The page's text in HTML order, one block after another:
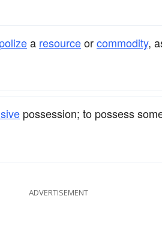
a resourceorcommodity,
possession; to possess
ADVERTISEMENT